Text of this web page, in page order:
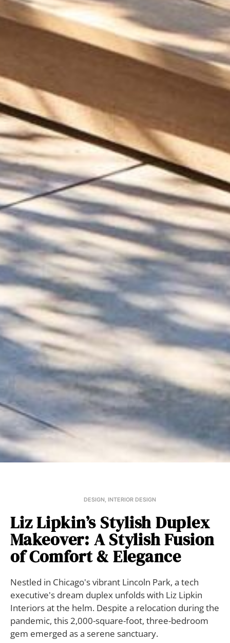
DESIGN, INTERIOR DESIGN
Liz Lipkin’s Stylish Duplex
Makeover: A Stylish Fusion
of Comfort & Elegance
Nestled in Chicago's vibrant Lincoln Park, a tech
executive's dream duplex unfolds with Liz Lipkin
Interiors at the helm. Despite a relocation during the
pandemic, this 2,000-square-foot, three-bedroom
gem emerged as a serene sanctuary.